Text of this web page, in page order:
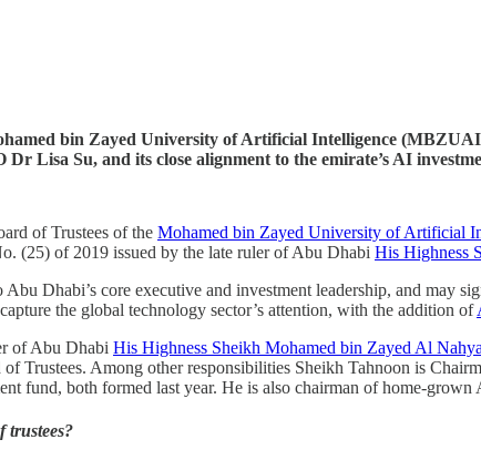
bin Zayed University of Artificial Intelligence
Lisa Su, and its close alignment to the emirate’s AI
of Trustees of the Mohamed bin Zayed University of Artificial
(25) of 2019 issued by the late ruler of Abu Dhabi His Highness
Dhabi’s core executive and investment leadership, and may
the global technology sector’s attention, with the addition of
of Abu Dhabi His Highness Sheikh Mohamed bin Zayed Al
Trustees. Among other responsibilities Sheikh Tahnoon is
fund, both formed last year. He is also chairman of home-grown
trustees?